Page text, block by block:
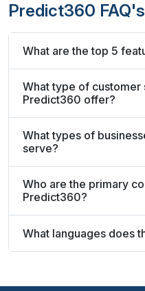
Predict360 FAQ's
What are the top 5
What type of customer
Predict360 offer?
What types of
serve?
Who are the primary
Predict360?
What languages does